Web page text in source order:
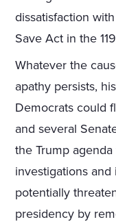
dissatisfaction
Save Act in the
Whatever the
apathy persists,
Democrats could
and several
the Trump
investigations
potentially
presidency by